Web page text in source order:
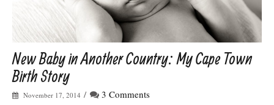
New Baby in Another Country: My Cape Town
Birth Story
November 17, 2014 /
3 Comments